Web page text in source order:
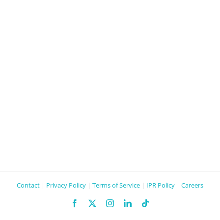
Contact | Privacy Policy | Terms of Service | IPR Policy | Careers
Facebook InstagramLinkedIn